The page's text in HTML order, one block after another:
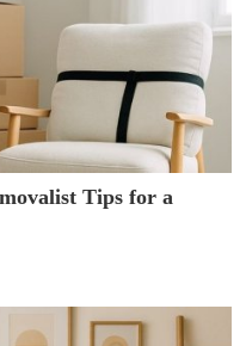
Tips for a